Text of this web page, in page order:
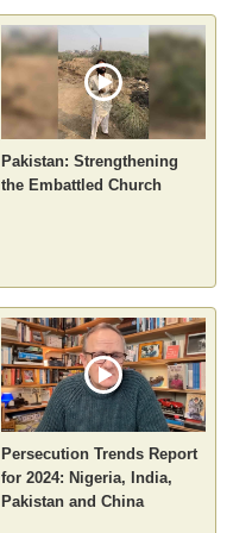
Pakistan: Strengthening
the Embattled Church
Persecution Trends Report
for 2024: Nigeria, India,
Pakistan and China